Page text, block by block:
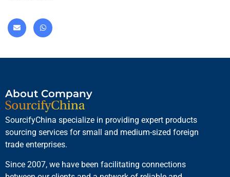
About Company
SourcifyChina specialize in providing expert products
sourcing services for small and medium-sized foreign
trade enterprises.
Since 2007, we have been facilitating connections